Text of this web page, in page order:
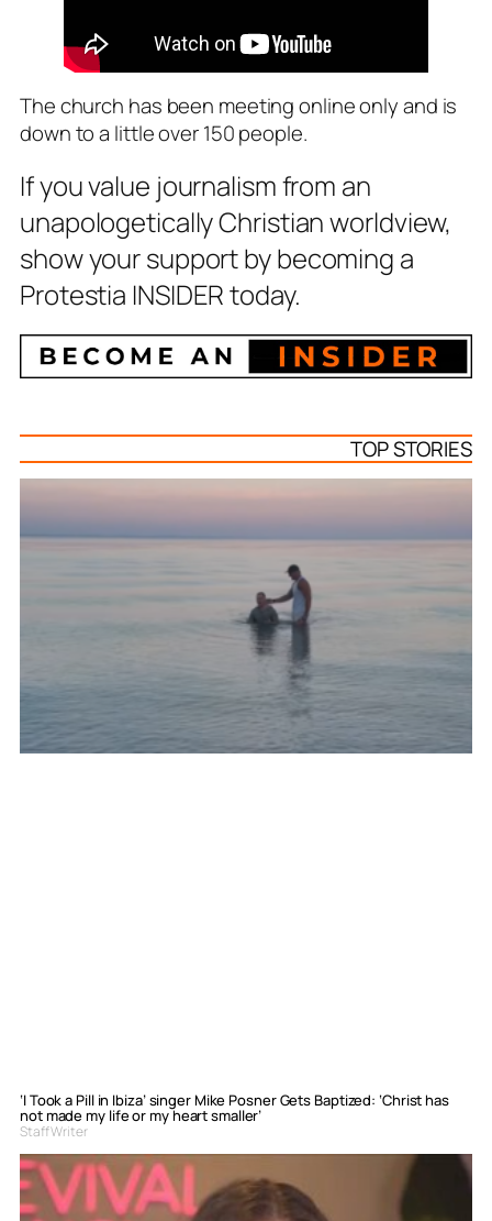
The church has been meeting online only and is
down to a little over 150 people.
If you value journalism from an
unapologetically Christian worldview,
show your support by becoming a
Protestia INSIDER today.
TOP STORIES
‘I Took a Pill in Ibiza’ singer Mike Posner Gets Baptized: ‘Christ has
not made my life or my heart smaller’
Staff Writer